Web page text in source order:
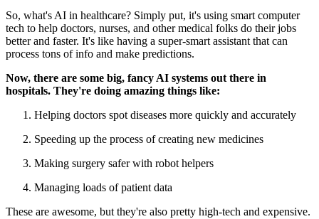
So, what's AI in healthcare? Simply put, it's using smart computer
tech to help doctors, nurses, and other medical folks do their jobs
better and faster. It's like having a super-smart assistant that can
process tons of info and make predictions.
Now, there are some big, fancy AI systems out there in
hospitals. They're doing amazing things like:
Helping doctors spot diseases more quickly and accurately
Speeding up the process of creating new medicines
Making surgery safer with robot helpers
Managing loads of patient data
These are awesome, but they're also pretty high-tech and expensive.